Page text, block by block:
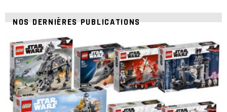
NOS DERNIÈRES PUBLICATIONS